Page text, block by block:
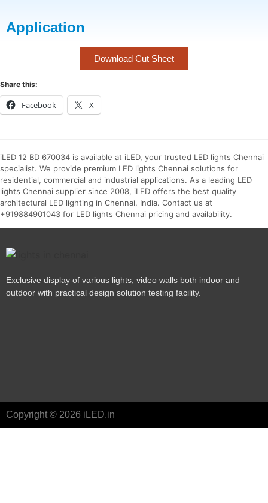
Application
Download Cut Sheet
Share this:
Facebook X
iLED 12 BD 670034 is available at iLED, your trusted LED lights Chennai
specialist. We provide premium LED lights Chennai solutions for
residential, commercial and industrial applications. As a leading LED
lights Chennai supplier since 2008, iLED offers the best quality
architectural LED lighting in Chennai, India. Contact us at
+919884901043 for LED lights Chennai pricing and availability.
Exclusive display of various lights, video walls both indoor and
outdoor with practical design solution testing facility.
Copyright © 2026 iLED.in